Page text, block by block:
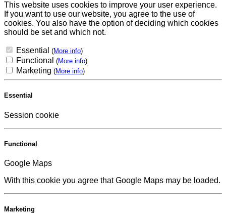
This website uses cookies to improve your user experience.
If you want to use our website, you agree to the use of
cookies. You also have the option of deciding which cookies
should be set and which not.
Essential (More info)
Functional (More info)
Marketing (More info)
Essential
Session cookie
Functional
Google Maps
With this cookie you agree that Google Maps may be loaded.
Marketing